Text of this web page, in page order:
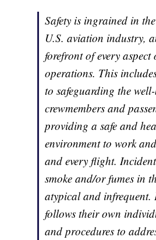
Safety is ingrained in
U.S. aviation industry,
forefront of every
operations. This
to safeguarding the
crewmembers and
providing a safe and
environment to work
and every flight.
smoke and/or fumes in
atypical and infrequent.
follows their own
and procedures to